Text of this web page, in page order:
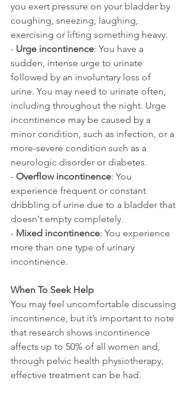
you exert pressure on your bladder by
coughing, sneezing, laughing,
exercising or lifting something heavy.
- Urge incontinence: You have a
sudden, intense urge to urinate
followed by an involuntary loss of
urine. You may need to urinate often,
including throughout the night. Urge
incontinence may be caused by a
minor condition, such as infection, or a
more-severe condition such as a
neurologic disorder or diabetes.
- Overflow incontinence: You
experience frequent or constant
dribbling of urine due to a bladder that
doesn't empty completely.
- Mixed incontinence: You experience
more than one type of urinary
incontinence.
When To Seek Help
You may feel uncomfortable discussing
incontinence, but it’s important to note
that research shows incontinence
affects up to 50% of all women and,
through pelvic health physiotherapy,
effective treatment can be had.